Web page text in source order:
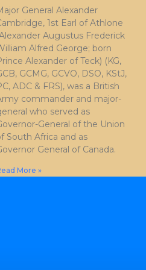
General Alexander
1st Earl of Athlone
Augustus Frederick
Alfred George; born
Alexander of Teck) (KG,
GCMG, GCVO, DSO, KStJ,
ADC & FRS), was a British
commander and major-
who served as
General of the Union
South Africa and as
General of Canada.
More »